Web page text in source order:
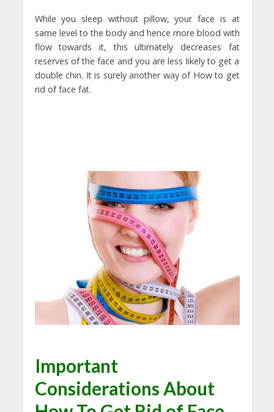
While you sleep without pillow, your face is at
same level to the body and hence more blood with
flow towards it, this ultimately decreases fat
reserves of the face and you are less likely to get a
double chin. It is surely another way of How to get
rid of face fat.
Important
Considerations About